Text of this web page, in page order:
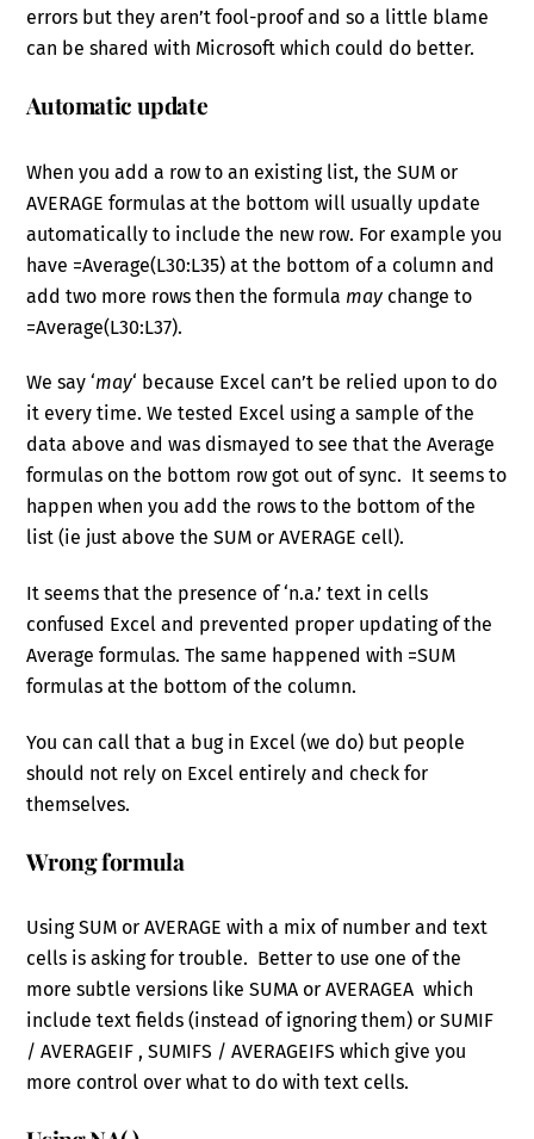
errors but they aren’t fool-proof and so a little blame
can be shared with Microsoft which could do better.
Automatic update
When you add a row to an existing list, the SUM or
AVERAGE formulas at the bottom will usually update
automatically to include the new row. For example you
have =Average(L30:L35) at the bottom of a column and
add two more rows then the formula may change to
=Average(L30:L37).
We say ‘may‘ because Excel can’t be relied upon to do
it every time. We tested Excel using a sample of the
data above and was dismayed to see that the Average
formulas on the bottom row got out of sync. It seems to
happen when you add the rows to the bottom of the
list (ie just above the SUM or AVERAGE cell).
It seems that the presence of ‘n.a.’ text in cells
confused Excel and prevented proper updating of the
Average formulas. The same happened with =SUM
formulas at the bottom of the column.
You can call that a bug in Excel (we do) but people
should not rely on Excel entirely and check for
themselves.
Wrong formula
Using SUM or AVERAGE with a mix of number and text
cells is asking for trouble. Better to use one of the
more subtle versions like SUMA or AVERAGEA which
include text fields (instead of ignoring them) or SUMIF
/ AVERAGEIF , SUMIFS / AVERAGEIFS which give you
more control over what to do with text cells.